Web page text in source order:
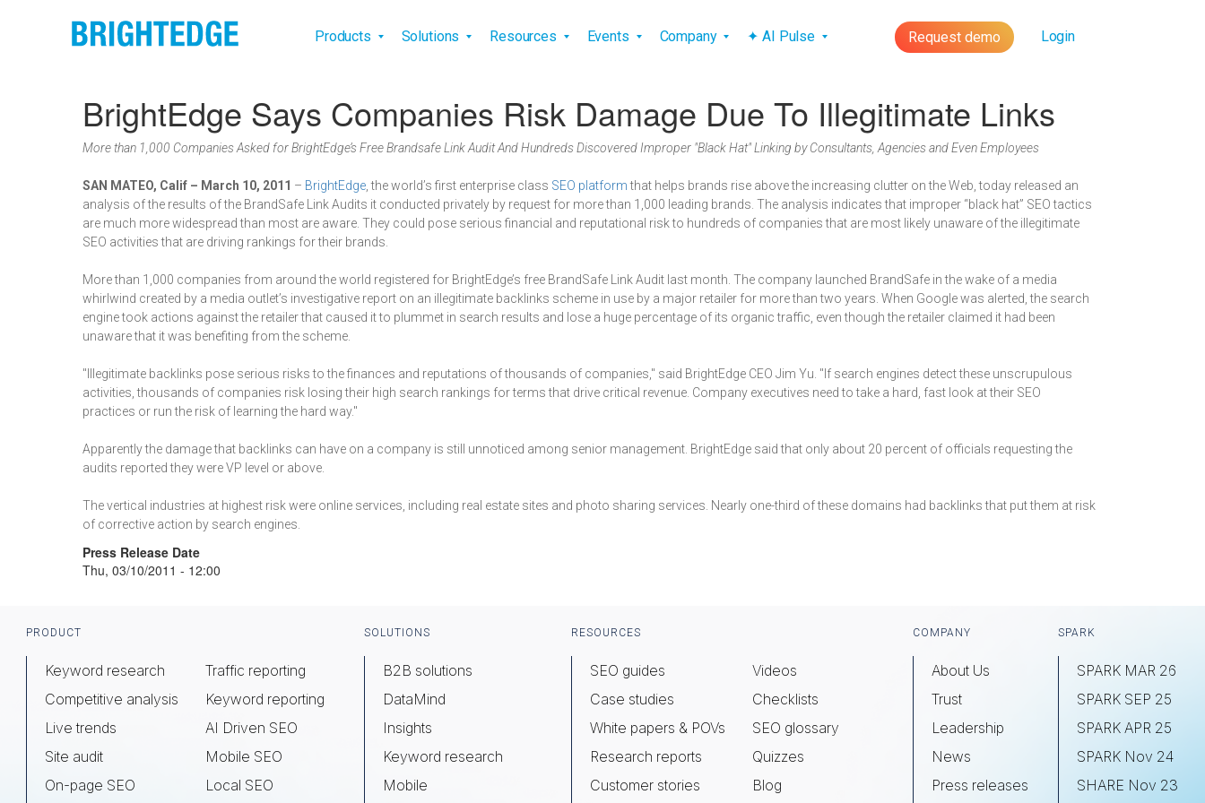
Products Solutions Resources Events Company ✦ AI Pulse Request demo Login
BrightEdge Says Companies Risk Damage Due To Illegitimate Links
More than 1,000 Companies Asked for BrightEdge’s Free Brandsafe Link Audit And Hundreds Discovered Improper "Black Hat" Linking by Consultants, Agencies and Even Employees
SAN MATEO, Calif – March 10, 2011 – BrightEdge , the world’s first enterprise class SEO platformthat helps brands rise above the increasing clutter on the Web, today released an
analysis of the results of the BrandSafe Link Audits it conducted privately by request for more than 1,000 leading brands. The analysis indicates that improper “black hat” SEO tactics
are much more widespread than most are aware. They could pose serious financial and reputational risk to hundreds of companies that are most likely unaware of the illegitimate
SEO activities that are driving rankings for their brands.
More than 1,000 companies from around the world registered for BrightEdge’s free BrandSafe Link Audit last month. The company launched BrandSafe in the wake of a media
whirlwind created by a media outlet’s investigative report on an illegitimate backlinks scheme in use by a major retailer for more than two years. When Google was alerted, the search
engine took actions against the retailer that caused it to plummet in search results and lose a huge percentage of its organic traffic, even though the retailer claimed it had been
unaware that it was benefiting from the scheme.
"Illegitimate backlinks pose serious risks to the finances and reputations of thousands of companies," said BrightEdge CEO Jim Yu. "If search engines detect these unscrupulous
activities, thousands of companies risk losing their high search rankings for terms that drive critical revenue. Company executives need to take a hard, fast look at their SEO
practices or run the risk of learning the hard way."
Apparently the damage that backlinks can have on a company is still unnoticed among senior management. BrightEdge said that only about 20 percent of officials requesting the
audits reported they were VP level or above.
The vertical industries at highest risk were online services, including real estate sites and photo sharing services. Nearly one-third of these domains had backlinks that put them at risk
of corrective action by search engines.
Press Release Date
Thu, 03/10/2011 - 12:00
Footer
PRODUCT
Keyword research
Competitive analysis
Live trends
Site audit
On-page SEO
Traffic reporting
Keyword reporting
AI Driven SEO
Mobile SEO
Local SEO
SOLUTIONS
B2B solutions
DataMind
Insights
Keyword research
Mobile
RESOURCES
SEO guides
Case studies
White papers & POVs
Research reports
Customer stories
Videos
Checklists
SEO glossary
Quizzes
Blog
COMPANY
About Us
Trust
Leadership
News
Press releases
SPARK
SPARK MAR 26
SPARK SEP 25
SPARK APR 25
SPARK Nov 24
SHARE Nov 23